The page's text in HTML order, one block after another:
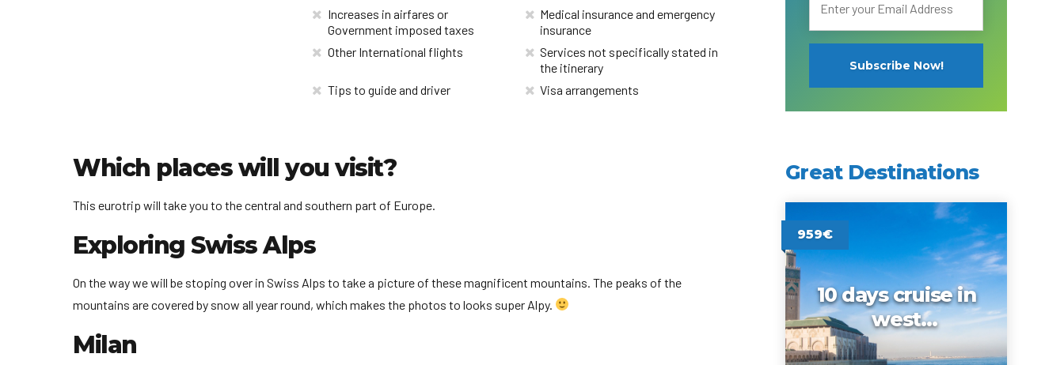
Increases in airfares or
Government imposed taxes
Medical insurance and emergency
insurance
Other International flights
Services not specifically stated in
the itinerary
Tips to guide and driver
Visa arrangements
Which places will you visit?
This eurotrip will take you to the central and southern part of Europe.
Exploring Swiss Alps
On the way we will be stoping over in Swiss Alps to take a picture of these magnificent mountains. The peaks of the
mountains are covered by snow all year round, which makes the photos to looks super Alpy.
Milan
Great Destinations
959€
10 days cruise in
west
Mediterranean